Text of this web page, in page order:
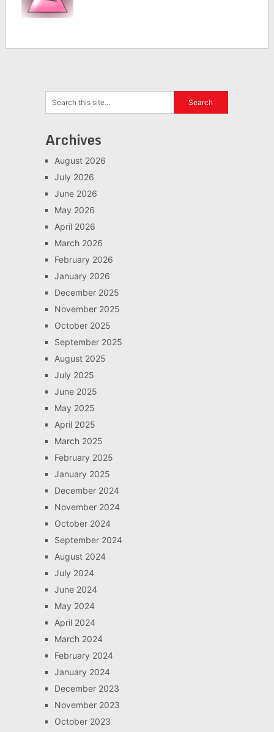
Archives
August 2026
July 2026
June 2026
May 2026
April 2026
March 2026
February 2026
January 2026
December 2025
November 2025
October 2025
September 2025
August 2025
July 2025
June 2025
May 2025
April 2025
March 2025
February 2025
January 2025
December 2024
November 2024
October 2024
September 2024
August 2024
July 2024
June 2024
May 2024
April 2024
March 2024
February 2024
January 2024
December 2023
November 2023
October 2023